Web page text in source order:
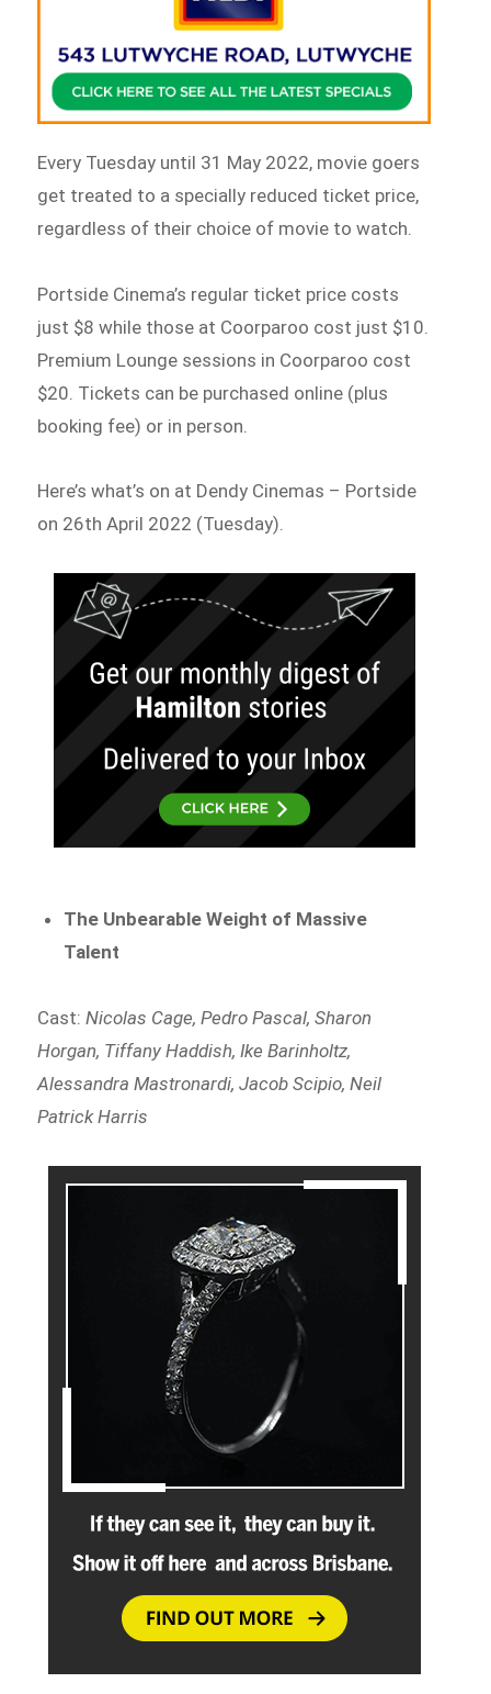
Every Tuesday until 31 May 2022, movie goers
get treated to a specially reduced ticket price,
regardless of their choice of movie to watch.
Portside Cinema’s regular ticket price costs
just $8 while those at Coorparoo cost just $10.
Premium Lounge sessions in Coorparoo cost
$20. Tickets can be purchased online (plus
booking fee) or in person.
Here’s what’s on at Dendy Cinemas – Portside
on 26th April 2022 (Tuesday).
The Unbearable Weight of Massive
Talent
Cast:Nicolas Cage, Pedro Pascal, Sharon
Horgan, Tiffany Haddish, Ike Barinholtz,
Alessandra Mastronardi, Jacob Scipio, Neil
Patrick Harris